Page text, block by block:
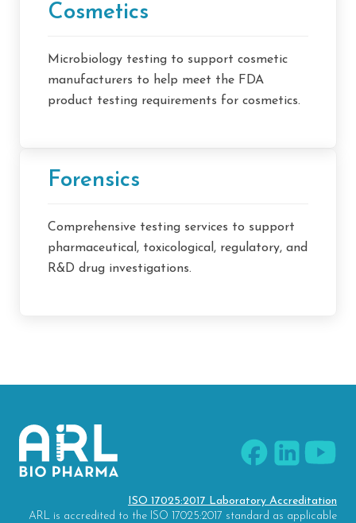
Cosmetics
Microbiology testing to support cosmetic
manufacturers to help meet the FDA
product testing requirements for cosmetics.
Forensics
Comprehensive testing services to support
pharmaceutical, toxicological, regulatory, and
R&D drug investigations.
ISO 17025:2017 Laboratory Accreditation
ARL is accredited to the ISO 17025:2017 standard as applicable